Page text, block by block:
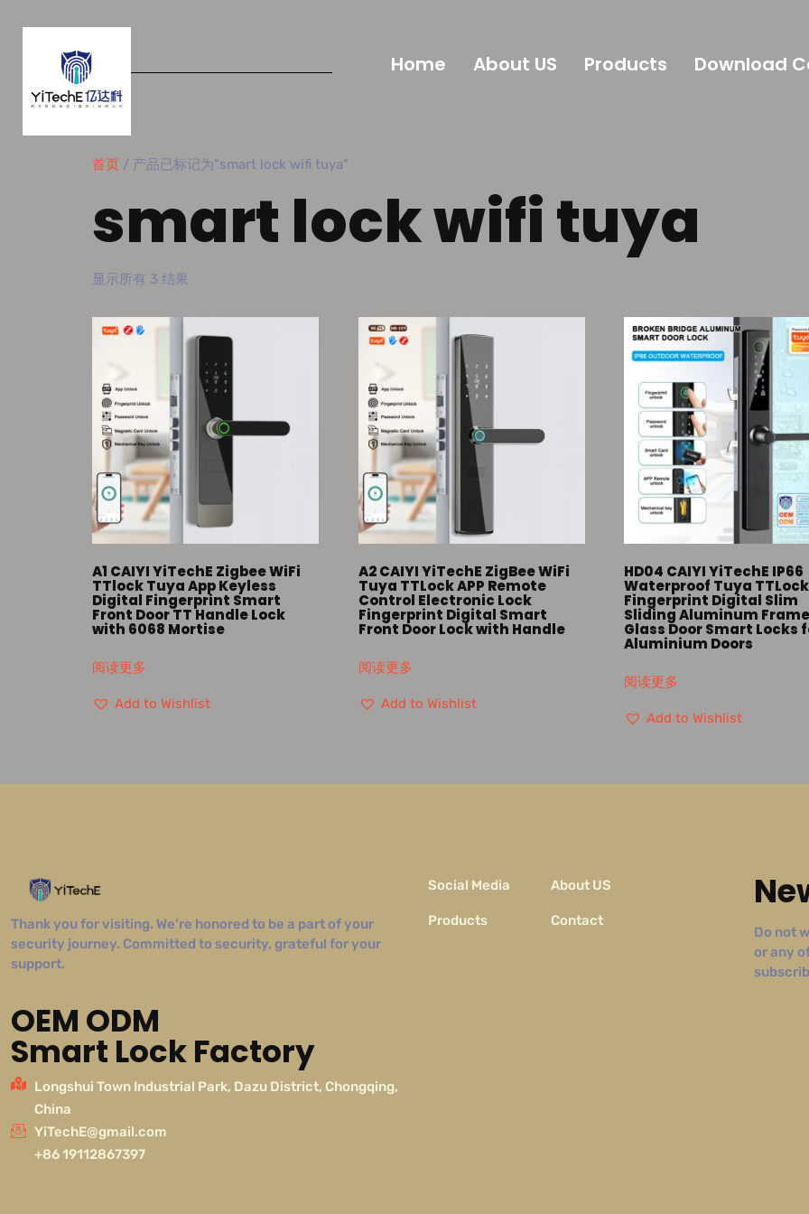
Home About US Products Download
首页 / 产品已标记为“smart lock wifi tuya”
smart lock wifi tuya
显示所有 3 结果
A1 CAIYI YiTechE Zigbee WiFi
TTlock Tuya App Keyless
Digital Fingerprint Smart
Front Door TT Handle Lock
with 6068 Mortise
阅读更多
Add to Wishlist
A2 CAIYI YiTechE ZigBee WiFi
Tuya TTLock APP Remote
Control Electronic Lock
Fingerprint Digital Smart
Front Door Lock with Handle
阅读更多
Add to Wishlist
HD04 CAIYI YiTechE IP66
Waterproof Tuya TTLock
Fingerprint Digital Slim
Sliding Aluminum
Glass Door Smart Locks
Aluminium Doors
阅读更多
Add to Wishlist
Thank you for visiting. We’re honored to be a part of your
security journey. Committed to security, grateful for your
support.
OEM ODM
Smart Lock Factory
Longshui Town Industrial Park, Dazu District, Chongqing,
China
YiTechE@gmail.com
+86 19112867397
Social Media
Products
About US
Contact
Do not
or any